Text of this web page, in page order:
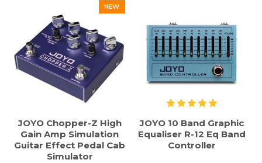
NEW
JOYO Chopper-Z High
Gain Amp Simulation
Guitar Effect Pedal Cab
Simulator
JOYO 10 Band Graphic
Equaliser R-12 Eq Band
Controller